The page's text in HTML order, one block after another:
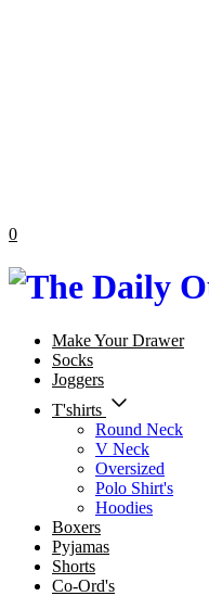
0
Make Your Drawer
Socks
Joggers
T'shirts
Round Neck
V Neck
Oversized
Polo Shirt's
Hoodies
Boxers
Pyjamas
Shorts
Co-Ord's